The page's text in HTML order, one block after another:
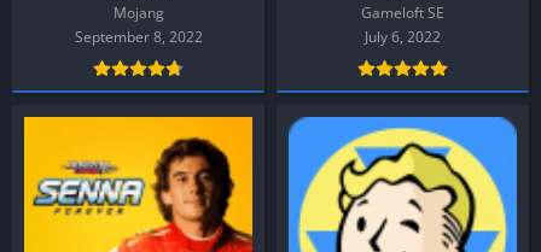
Mojang
September 8, 2022
Gameloft SE
July 6, 2022